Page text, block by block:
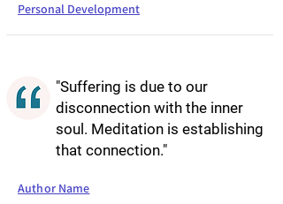
Personal Development
"Suffering is due to our
disconnection with the inner
soul. Meditation is establishing
that connection."
Author Name